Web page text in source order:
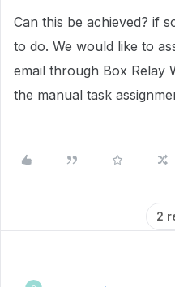
Can this be achieved? if
to do. We would like to
email through Box Relay
the manual task
2